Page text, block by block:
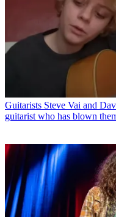
Guitarists Steve Vai and
guitarist who has blown